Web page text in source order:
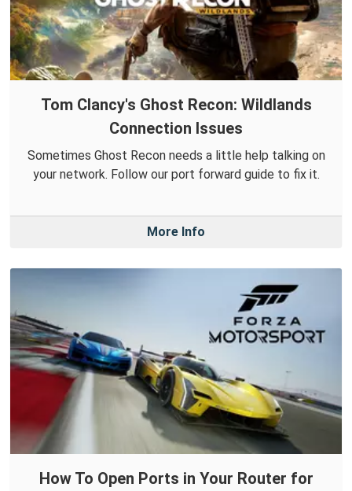
Tom Clancy's Ghost Recon: Wildlands
Connection Issues
Sometimes Ghost Recon needs a little help talking on
your network. Follow our port forward guide to fix it.
More Info
How To Open Ports in Your Router for